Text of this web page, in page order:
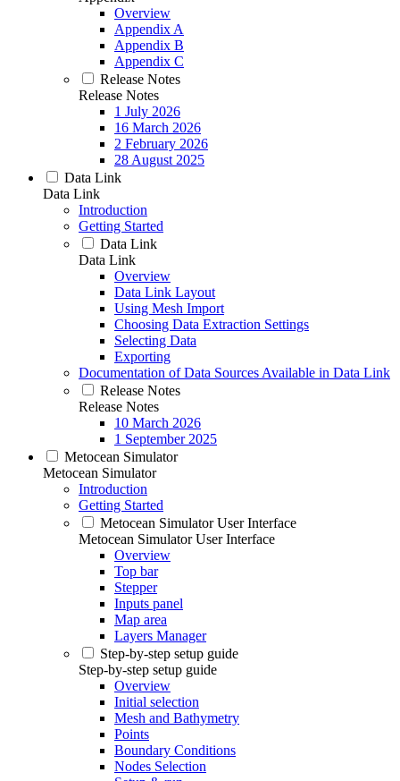
Overview
Appendix A
Appendix B
Appendix C
Release Notes
Release Notes
1 July 2026
16 March 2026
2 February 2026
28 August 2025
Data Link
Data Link
Introduction
Getting Started
Data Link
Data Link
Overview
Data Link Layout
Using Mesh Import
Choosing Data Extraction Settings
Selecting Data
Exporting
Documentation of Data Sources Available in Data Link
Release Notes
Release Notes
10 March 2026
1 September 2025
Metocean Simulator
Metocean Simulator
Introduction
Getting Started
Metocean Simulator User Interface
Metocean Simulator User Interface
Overview
Top bar
Stepper
Inputs panel
Map area
Layers Manager
Step-by-step setup guide
Step-by-step setup guide
Overview
Initial selection
Mesh and Bathymetry
Points
Boundary Conditions
Nodes Selection